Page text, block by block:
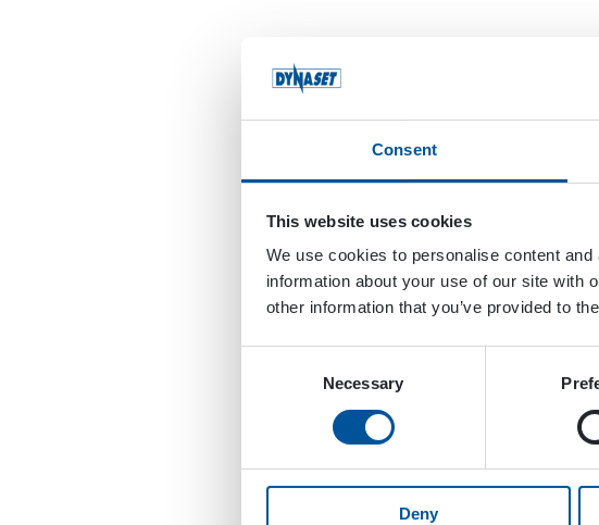
Consent
This website uses cookies
We use cookies to personalise content
information about your use of our site with
other information that you’ve provided to
Necessary
Deny